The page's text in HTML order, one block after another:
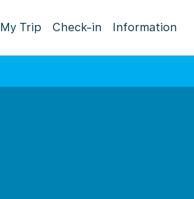
My Trip Check-in Information